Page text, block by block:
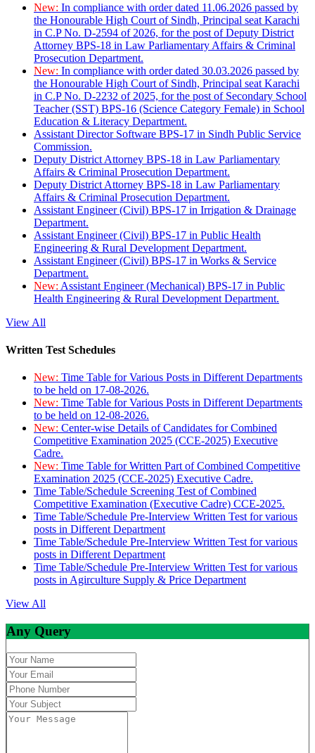
New: In compliance with order dated 11.06.2026 passed by
the Honourable High Court of Sindh, Principal seat Karachi
in C.P No. D-2594 of 2026, for the post of Deputy District
Attorney BPS-18 in Law Parliamentary Affairs & Criminal
Prosecution Department.
New: In compliance with order dated 30.03.2026 passed by
the Honourable High Court of Sindh, Principal seat Karachi
in C.P No. D-2232 of 2025, for the post of Secondary School
Teacher (SST) BPS-16 (Science Category Female) in School
Education & Literacy Department.
Assistant Director Software BPS-17 in Sindh Public Service
Commission.
Deputy District Attorney BPS-18 in Law Parliamentary
Affairs & Criminal Prosecution Department.
Deputy District Attorney BPS-18 in Law Parliamentary
Affairs & Criminal Prosecution Department.
Assistant Engineer (Civil) BPS-17 in Irrigation & Drainage
Department.
Assistant Engineer (Civil) BPS-17 in Public Health
Engineering & Rural Development Department.
Assistant Engineer (Civil) BPS-17 in Works & Service
Department.
New: Assistant Engineer (Mechanical) BPS-17 in Public
Health Engineering & Rural Development Department.
View All
Written Test Schedules
New: Time Table for Various Posts in Different Departments
to be held on 17-08-2026.
New: Time Table for Various Posts in Different Departments
to be held on 12-08-2026.
New: Center-wise Details of Candidates for Combined
Competitive Examination 2025 (CCE-2025) Executive
Cadre.
New: Time Table for Written Part of Combined Competitive
Examination 2025 (CCE-2025) Executive Cadre.
Time Table/Schedule Screening Test of Combined
Competitive Examination (Executive Cadre) CCE-2025.
Time Table/Schedule Pre-Interview Written Test for various
posts in Different Department
Time Table/Schedule Pre-Interview Written Test for various
posts in Different Department
Time Table/Schedule Pre-Interview Written Test for various
posts in Agirculture Supply & Price Department
View All
Any Query